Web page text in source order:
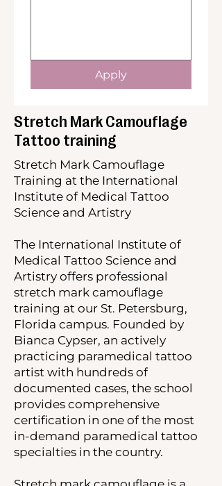
Apply
Stretch Mark Camouflage
Tattoo training
Stretch Mark Camouflage
Training at the International
Institute of Medical Tattoo
Science and Artistry
The International Institute of
Medical Tattoo Science and
Artistry offers professional
stretch mark camouflage
training at our St. Petersburg,
Florida campus. Founded by
Bianca Cypser, an actively
practicing paramedical tattoo
artist with hundreds of
documented cases, the school
provides comprehensive
certification in one of the most
in-demand paramedical tattoo
specialties in the country.